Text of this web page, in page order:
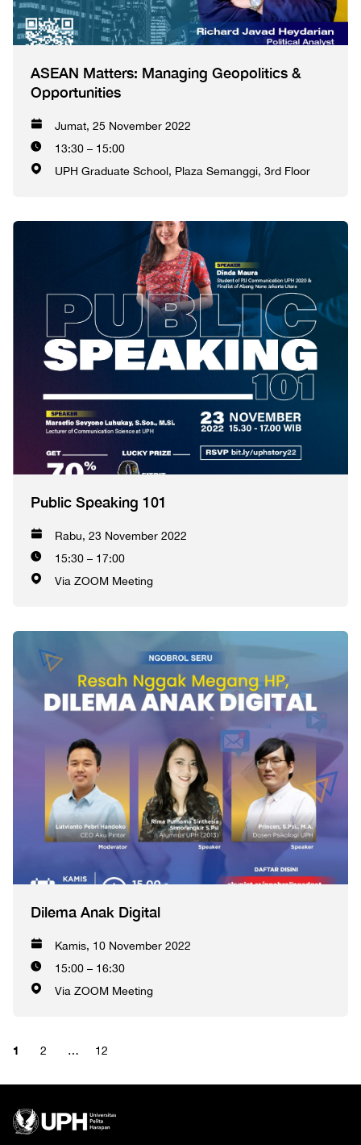
ASEAN Matters: Managing Geopolitics &
Opportunities
Jumat, 25 November 2022
13:30 – 15:00
UPH Graduate School, Plaza Semanggi, 3rd Floor
Public Speaking 101
Rabu, 23 November 2022
15:30 – 17:00
Via ZOOM Meeting
Dilema Anak Digital
Kamis, 10 November 2022
15:00 – 16:30
Via ZOOM Meeting
1 2 … 12